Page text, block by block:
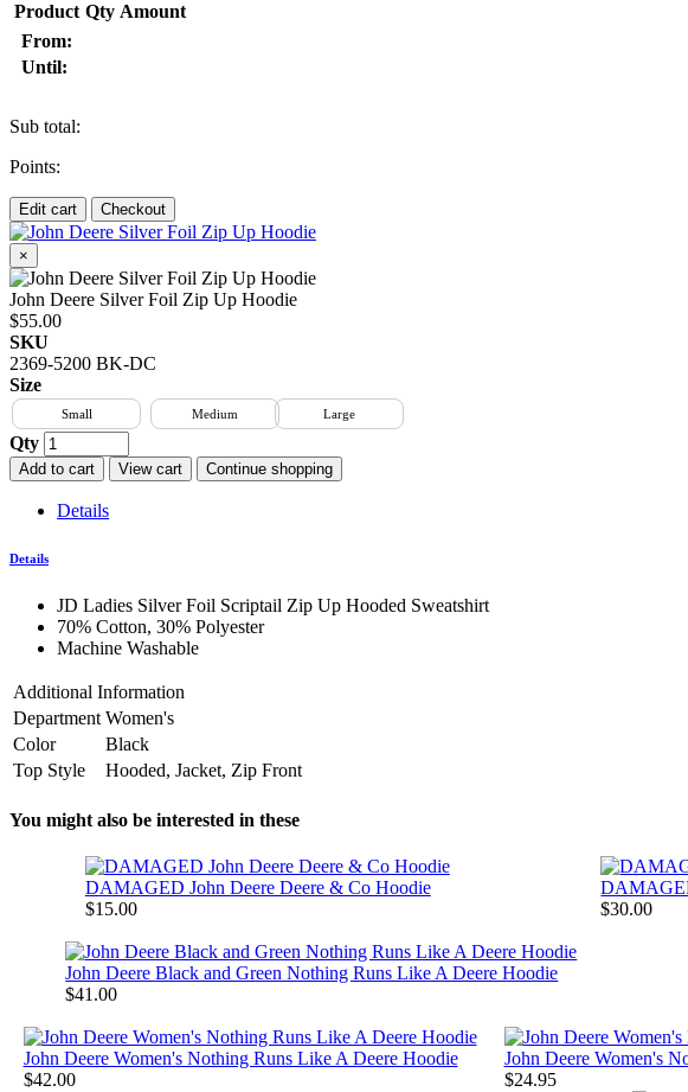
Product Qty Amount
From:
Until:
Sub total:
Points:
Edit cart Checkout
×
John Deere Silver Foil Zip Up Hoodie
$55.00
SKU
2369-5200 BK-DC
Size
Small Medium Large
Qty
Add to cart View cart Continue shopping
Details
Details
JD Ladies Silver Foil Scriptail Zip Up Hooded Sweatshirt
70% Cotton, 30% Polyester
Machine Washable
Additional Information
Department Women's
Color
Black
Top Style
Hooded, Jacket, Zip Front
You might also be interested in these
DAMAGED John Deere Deere & Co Hoodie
$15.00
$30.00
John Deere Black and Green Nothing Runs Like A Deere Hoodie
$41.00
John Deere Women's Nothing Runs Like A Deere Hoodie
$42.00
John Deere Women's
$24.95